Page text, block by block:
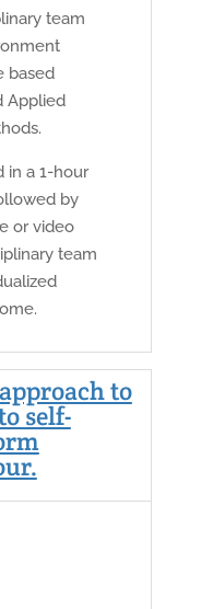
team
based
Applied
in a 1-hour
by
or video
team
to
self-